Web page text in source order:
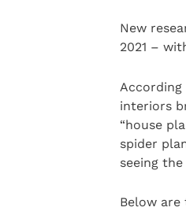
New
2021 –
According
interiors
“house
spider
seeing
Below